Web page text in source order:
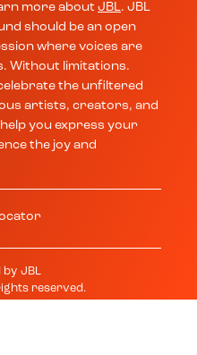
more about JBL. JBL
should be an open
where voices are
Without limitations.
the unfiltered
artists, creators, and
you express your
the joy and
by JBL
reserved.